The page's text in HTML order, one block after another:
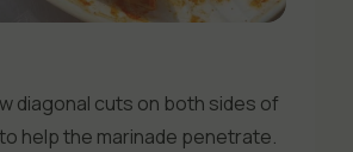
diagonal cuts on both sides of
help the marinade penetrate.